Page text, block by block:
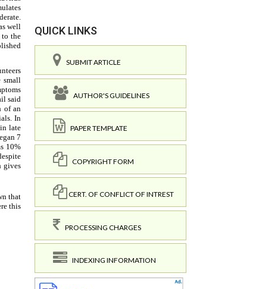
QUICK LINKS
SUBMIT ARTICLE
AUTHOR'S GUIDELINES
PAPER TEMPLATE
COPYRIGHT FORM
CERT. OF CONFLICT OF INTREST
PROCESSING CHARGES
INDEXING INFORMATION